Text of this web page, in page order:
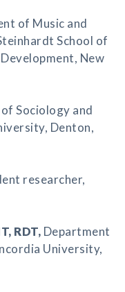
of Music and
School of
New
Sociology and
Denton,
researcher,
RDT, Department
University,